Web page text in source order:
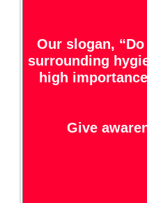
Our slogan,
surrounding
high
Give